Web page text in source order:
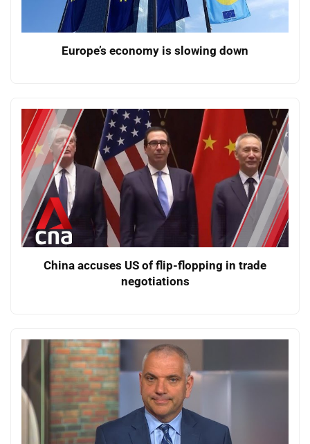
Europe’s economy is slowing down
China accuses US of flip-flopping in trade
negotiations